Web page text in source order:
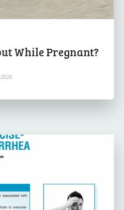
While Pregnant?